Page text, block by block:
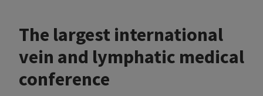
The largest international
vein and lymphatic medical
conference